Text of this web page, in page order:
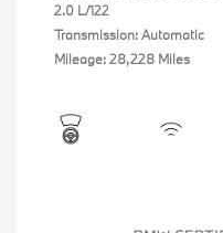
2.0 L/122
Transmission: Automatic
Mileage: 28,228 Miles